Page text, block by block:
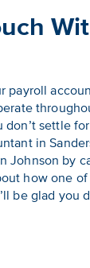
payroll
don’t settle
in
Johnson by
how one
be glad you